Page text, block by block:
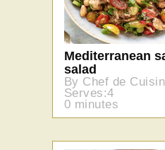
Mediterranean
salad
By Chef de
Serves:4
0 minutes